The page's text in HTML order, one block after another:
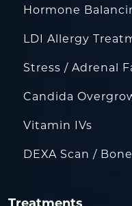
Hormone
LDI Allergy
Stress / Adrenal
Candida
Vitamin IVs
DEXA Scan /